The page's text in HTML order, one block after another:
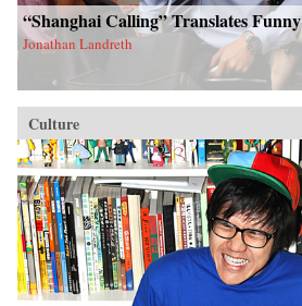
“Shanghai Calling” Translates Funny
Jonathan Landreth
Culture